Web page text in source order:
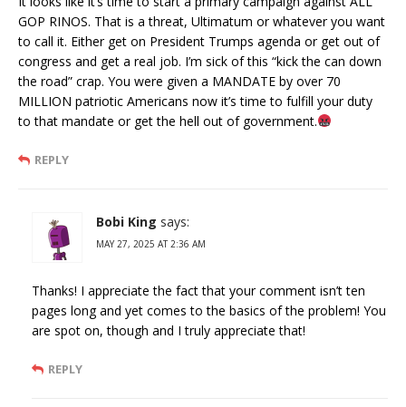
GOP RINOS. That is a threat, Ultimatum or whatever you want
to call it. Either get on President Trumps agenda or get out of
congress and get a real job. I’m sick of this “kick the can down
the road” crap. You were given a MANDATE by over 70
MILLION patriotic Americans now it’s time to fulfill your duty
to that mandate or get the hell out of government.
REPLY
Bobi King says:
MAY 27, 2025 AT 2:36 AM
Thanks! I appreciate the fact that your comment isn’t ten
pages long and yet comes to the basics of the problem! You
are spot on, though and I truly appreciate that!
REPLY